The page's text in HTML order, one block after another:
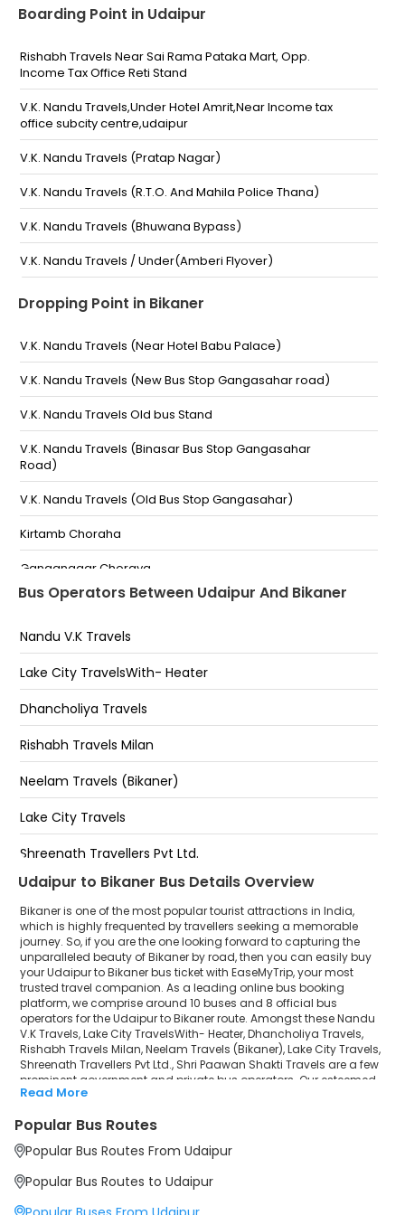
Boarding Point in Udaipur
Rishabh Travels Near Sai Rama Pataka Mart, Opp.
Income Tax Office Reti Stand
V.K. Nandu Travels,Under Hotel Amrit,Near Income tax
office subcity centre,udaipur
V.K. Nandu Travels (Pratap Nagar)
V.K. Nandu Travels (R.T.O. And Mahila Police Thana)
V.K. Nandu Travels (Bhuwana Bypass)
V.K. Nandu Travels / Under(Amberi Flyover)
V.k nandu travels/Ananta Hospital, N.H-8 Nathdwara
road-
V.K. Nandu Travels,L3 Subcity Center,Near Incom Tax
office,Below Amrit Hotel,Reti Stand Udaipur
RK electrical, Behind Roadways Bus Stand towards
Kumharo Ka Bhatta Link Road
Vk nandu Travels,Thokar Choraha-
Pratapnagar End Of Fly Over bhuwana road Near 30
no Whine shop Phon no-
Bhuwana Choraha-
Ananta Hospital Nathdwara NH-8 Road-
Under Amberi Puliya
ananta hospital -,8690099931
Dropping Point in Bikaner
V.K. Nandu Travels (Near Hotel Babu Palace)
V.K. Nandu Travels (New Bus Stop Gangasahar road)
V.K. Nandu Travels Old bus Stand
V.K. Nandu Travels (Binasar Bus Stop Gangasahar
Road)
V.K. Nandu Travels (Old Bus Stop Gangasahar)
Kirtamb Choraha
Ganganagar Choraya
Ambedkar Circle
H.O. Nagar Nigam Road Kirti Stambh Circle,Bikaner
Ganga Shahar
Goga Gate Chouraha
Rani Bazar
Dungar Collage
Binasar Bus Stop
Bus Operators Between Udaipur And Bikaner
Nandu V.K Travels
Lake City TravelsWith- Heater
Dhancholiya Travels
Rishabh Travels Milan
Neelam Travels (Bikaner)
Lake City Travels
Shreenath Travellers Pvt Ltd.
Shri Paawan Shakti Travels
Udaipur to Bikaner Bus Details Overview
Bikaner is one of the most popular tourist attractions in India,
which is highly frequented by travellers seeking a memorable
journey. So, if you are the one looking forward to capturing the
unparalleled beauty of Bikaner by road, then you can easily buy
your Udaipur to Bikaner bus ticket with EaseMyTrip, your most
trusted travel companion. As a leading online bus booking
platform, we comprise around 10 buses and 8 official bus
operators for the Udaipur to Bikaner route. Amongst these Nandu
V.K Travels, Lake City TravelsWith- Heater, Dhancholiya Travels,
Rishabh Travels Milan, Neelam Travels (Bikaner), Lake City Travels,
Shreenath Travellers Pvt Ltd., Shri Paawan Shakti Travels are a few
prominent government and private bus operators. Our esteemed
organisation collaborated with these service providers to offer
terms and conditions.
Udaipur to Bikaner Bus Distance, Time & Price
It takes around 10 hours 18 minutes to travel from Udaipur to
Read More
Popular Bus Routes
Popular Bus Routes From Udaipur
Popular Bus Routes to Udaipur